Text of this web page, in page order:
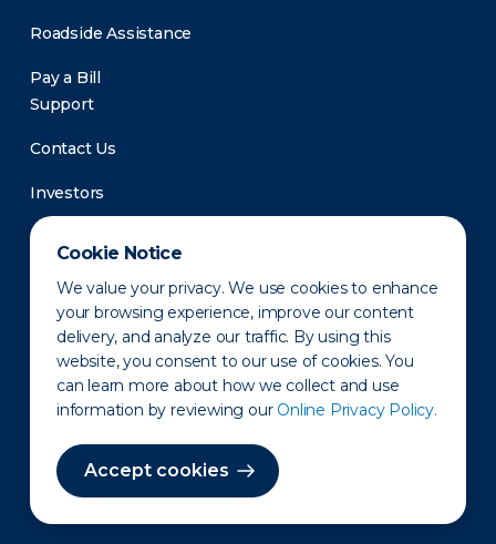
Cookie Notice
We value your privacy. We use cookies to enhance
your browsing experience, improve our content
delivery, and analyze our traffic. By using this
website, you consent to our use of cookies. You
can learn more about how we collect and use
information by reviewing our Online Privacy Policy.
Accept cookies
Roadside Assistance
Pay a Bill
Support
Contact Us
Investors
Newsroom
Privacy Policy Disclaimer States of Operation
Terms of Use Site Map
©2010-2026 Erie Indemnity Co.